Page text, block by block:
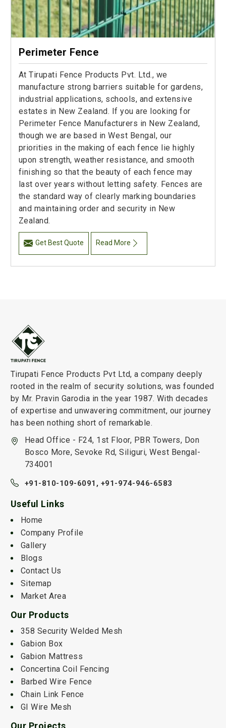
Perimeter Fence
At Tirupati Fence Products Pvt. Ltd., we
manufacture strong barriers suitable for gardens,
industrial applications, schools, and extensive
estates in New Zealand. If you are looking for
Perimeter Fence Manufacturers in New Zealand,
though we are based in West Bengal, our
priorities in the making of each fence lie highly
upon strength, weather resistance, and smooth
finishing so that the beauty of each fence may
last over years without letting safety. Fences are
the standard way of clearly marking boundaries
and maintaining order and security in New
Zealand.
Get Best Quote Read More
Tirupati Fence Products Pvt Ltd, a company deeply
rooted in the realm of security solutions, was founded
by Mr. Pravin Garodia in the year 1987. With decades
of expertise and unwavering commitment, our journey
has been nothing short of remarkable.
Head Office - F24, 1st Floor, PBR Towers, Don
Bosco More, Sevoke Rd, Siliguri, West Bengal-
734001
+91-810-109-6091, +91-974-946-6583
Useful Links
Home
Company Profile
Gallery
Blogs
Contact Us
Sitemap
Market Area
Our Products
358 Security Welded Mesh
Gabion Box
Gabion Mattress
Concertina Coil Fencing
Barbed Wire Fence
Chain Link Fence
GI Wire Mesh